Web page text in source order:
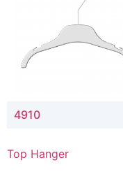
4910
Top Hanger